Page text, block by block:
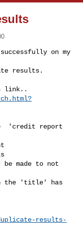
on my
results.
'credit report
made to not
the 'title' has
duplicate-results-